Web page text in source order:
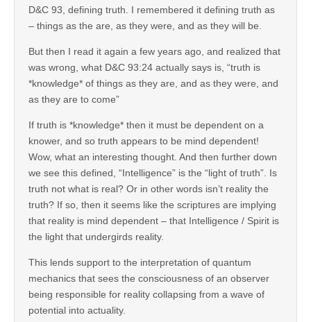
D&C 93, defining truth. I remembered it defining truth as
– things as the are, as they were, and as they will be.
But then I read it again a few years ago, and realized that
was wrong, what D&C 93:24 actually says is, “truth is
*knowledge* of things as they are, and as they were, and
as they are to come”
If truth is *knowledge* then it must be dependent on a
knower, and so truth appears to be mind dependent!
Wow, what an interesting thought. And then further down
we see this defined, “Intelligence” is the “light of truth”. Is
truth not what is real? Or in other words isn’t reality the
truth? If so, then it seems like the scriptures are implying
that reality is mind dependent – that Intelligence / Spirit is
the light that undergirds reality.
This lends support to the interpretation of quantum
mechanics that sees the consciousness of an observer
being responsible for reality collapsing from a wave of
potential into actuality.